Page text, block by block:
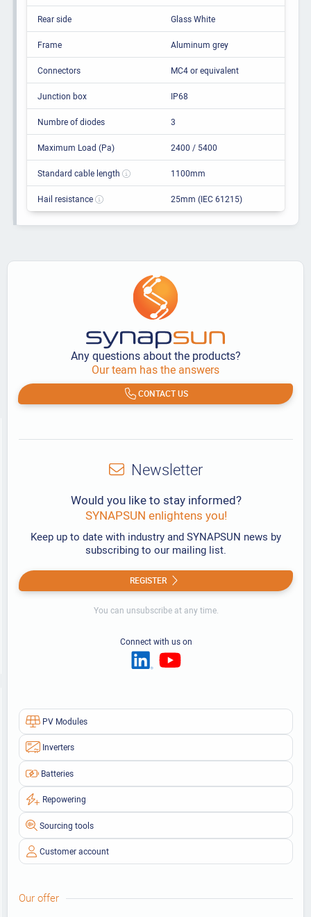
Rear side Glass White
Frame Aluminum grey
Connectors MC4 or equivalent
Junction box IP68
Numbre of diodes 3
Maximum Load (Pa) 2400 / 5400
Standard cable length 1100mm
Hail resistance 25mm (IEC 61215)
Any questions about the products?
Our team has the answers
CONTACT US
PV Modules
Inverters
Batteries
Repowering
Sourcing tools
Customer account
Our offer
Newsletter
Would you like to stay informed?
SYNAPSUN enlightens you!
Keep up to date with industry and SYNAPSUN news by
subscribing to our mailing list.
REGISTER
You can unsubscribe at any time.
Connect with us on